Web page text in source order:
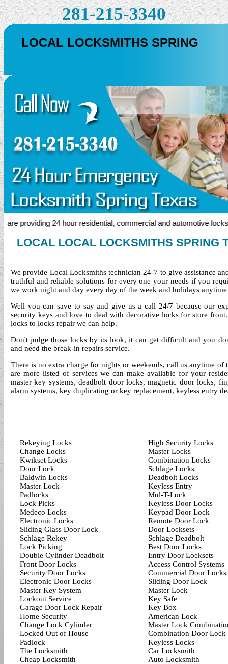
281-215-3340
LOCAL LOCKSMITHS SPRING
providing 24 hour residential, commercial and automotive
LOCAL LOCAL LOCKSMITHS SPRING
We provide Local Locksmiths technician 24-7 to give assistance
truthful and reliable solutions for every one your needs if you
we work night and day every day of the week and holidays
Well you can save to say and give us a call 24/7 because our
security keys and love to deal with decorative locks for store
locks to locks repair we can help.
Don't judge those locks by its look, it can get difficult and you
and need the break-in repairs service.
There is no extra charge for nights or weekends, call us anytime
are more listed of services we can make available for your
master key systems, deadbolt door locks, magnetic door locks,
alarm systems, key duplicating or key replacement, keyless entry
Rekeying Locks
Change Locks
Kwikset Locks
Door Lock
Baldwin Locks
Master Lock
Padlocks
Lock Picks
Medeco Locks
Electronic Locks
Sliding Glass Door Lock
Schlage Rekey
Lock Picking
Double Cylinder Deadbolt
Front Door Locks
Security Door Locks
Electronic Door Locks
Master Key System
Lockout Service
Garage Door Lock Repair
Home Security
Change Lock Cylinder
Locked Out of House
Padlock
The Locksmith
Cheap Locksmith
High Security Locks
Master Locks
Combination Locks
Schlage Locks
Deadbolt Locks
Keyless Entry
Mul-T-Lock
Keyless Door Locks
Keypad Door Lock
Remote Door Lock
Door Locksets
Schlage Deadbolt
Best Door Locks
Entry Door Locksets
Access Control Systems
Commercial Door Locks
Sliding Door Lock
Master Lock
Key Safe
Key Box
American Lock
Master Lock
Combination Door Lock
Keyless Locks
Car Locksmith
Auto Locksmith